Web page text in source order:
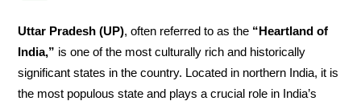
Uttar Pradesh (UP), often referred to as the “Heartland of
India,” is one of the most culturally rich and historically
significant states in the country. Located in northern India, it is
the most populous state and plays a crucial role in India’s